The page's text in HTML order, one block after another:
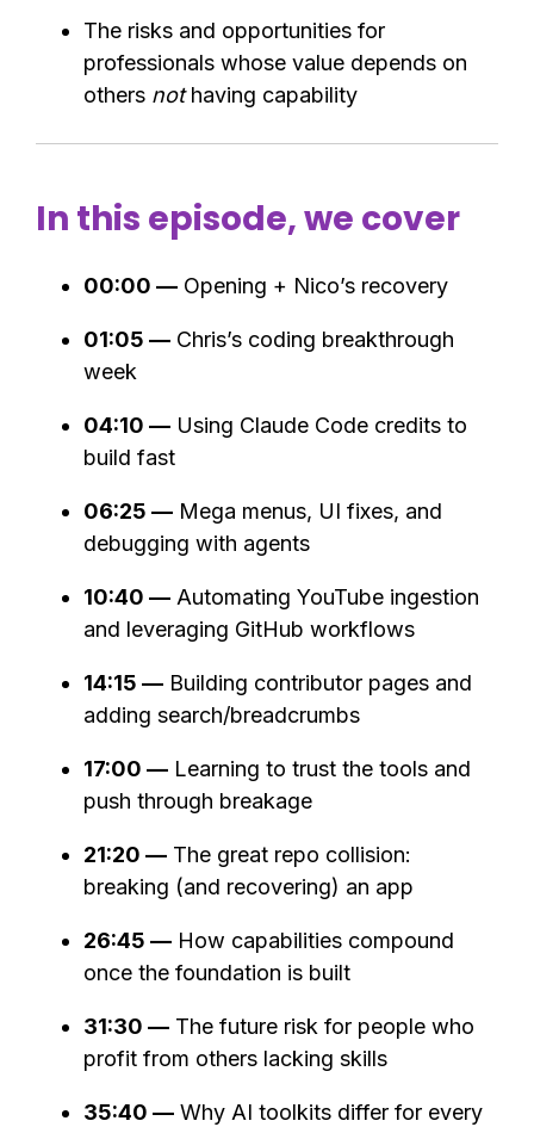
The risks and opportunities for
professionals whose value depends on
others nothaving capability
In this episode, we cover
00:00 — Opening + Nico’s recovery
01:05 — Chris’s coding breakthrough
week
04:10 — Using Claude Code credits to
build fast
06:25 — Mega menus, UI fixes, and
debugging with agents
10:40 — Automating YouTube ingestion
and leveraging GitHub workflows
14:15 — Building contributor pages and
adding search/breadcrumbs
17:00 — Learning to trust the tools and
push through breakage
21:20 — The great repo collision:
breaking (and recovering) an app
26:45 — How capabilities compound
once the foundation is built
31:30 — The future risk for people who
profit from others lacking skills
35:40 — Why AI toolkits differ for every